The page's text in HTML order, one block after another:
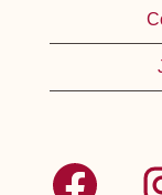
O
p
O
p